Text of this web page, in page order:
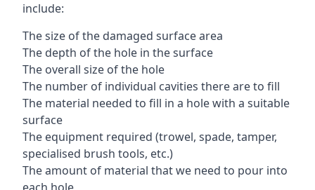
include:
The size of the damaged surface area
The depth of the hole in the surface
The overall size of the hole
The number of individual cavities there are to fill
The material needed to fill in a hole with a suitable
surface
The equipment required (trowel, spade, tamper,
specialised brush tools, etc.)
The amount of material that we need to pour into